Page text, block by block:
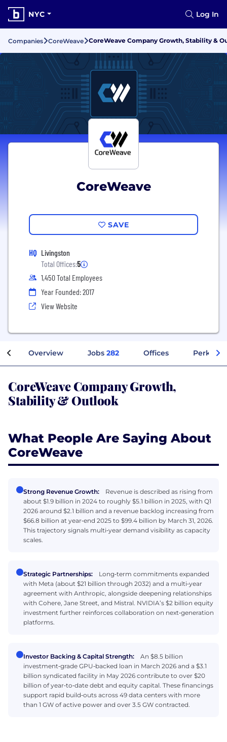
NYC Log In
Companies CoreWeave CoreWeave Company Growth, Stability &
CoreWeave
SAVE
HQ Livingston
Total Offices:5
1,450 Total Employees
Year Founded: 2017
View Website
Overview Jobs 282 Offices Perks +
CoreWeave Company Growth,
Stability & Outlook
What People Are Saying About
CoreWeave
Strong Revenue Growth:
Revenue is described as rising from
about $1.9 billion in 2024 to roughly $5.1 billion in 2025, with Q1
2026 around $2.1 billion and a revenue backlog increasing from
$66.8 billion at year‑end 2025 to $99.4 billion by March 31, 2026.
This trajectory signals multi‑year demand visibility as capacity
scales.
Strategic Partnerships:
Long‑term commitments expanded
with Meta (about $21 billion through 2032) and a multi‑year
agreement with Anthropic, alongside deepening relationships
with Cohere, Jane Street, and Mistral. NVIDIA’s $2 billion equity
investment further reinforces collaboration on next‑generation
platforms.
Investor Backing & Capital Strength:
An $8.5 billion
investment‑grade GPU‑backed loan in March 2026 and a $3.1
billion syndicated facility in May 2026 contribute to over $20
billion of year‑to‑date debt and equity capital. These financings
support rapid build‑outs across 49 data centers with more
than 1 GW of active power and over 3.5 GW contracted.